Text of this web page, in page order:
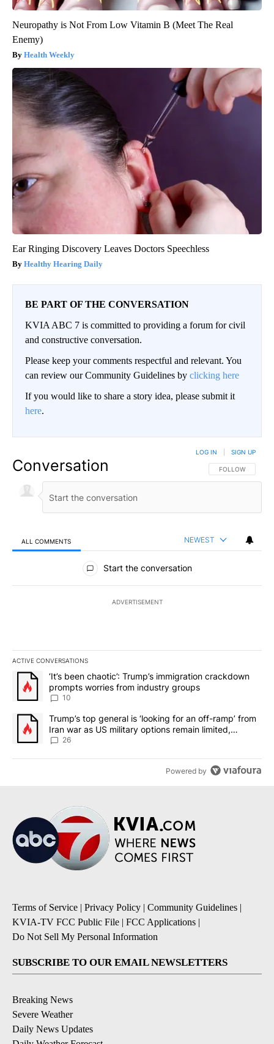
Neuropathy is Not From Low Vitamin B (Meet The Real
Enemy)
Health Weekly
Ear Ringing Discovery Leaves Doctors Speechless
Healthy Hearing Daily
BE PART OF THE CONVERSATION
KVIA ABC 7 is committed to providing a forum for civil
and constructive conversation.
Please keep your comments respectful and relevant. You
can review our Community Guidelines by clicking here
If you would like to share a story idea, please submit it
here.
Conversation FOLLOW THIS
FOLLOW
LOG IN SIGN UP
ALL COMMENTS NEWEST
All Comments
Start the conversation
ADVERTISEMENT
ACTIVE CONVERSATIONS
The following is a list of the most commented articles in the last
A trending article titled "‘It’s been chaotic’: Trump’s
‘It’s been chaotic’: Trump’s immigration crackdown
prompts worries from industry groups
10
A trending article titled "Trump’s top general is ‘looking for an
Trump’s top general is ‘looking for an off-ramp’ from
Iran war as US military options remain limited,
sources say
26
Powered by
Terms of Service | Privacy Policy | Community Guidelines |
KVIA-TV FCC Public File | FCC Applications |
Do Not Sell My Personal Information
SUBSCRIBE TO OUR EMAIL NEWSLETTERS
Breaking News
Severe Weather
Daily News Updates